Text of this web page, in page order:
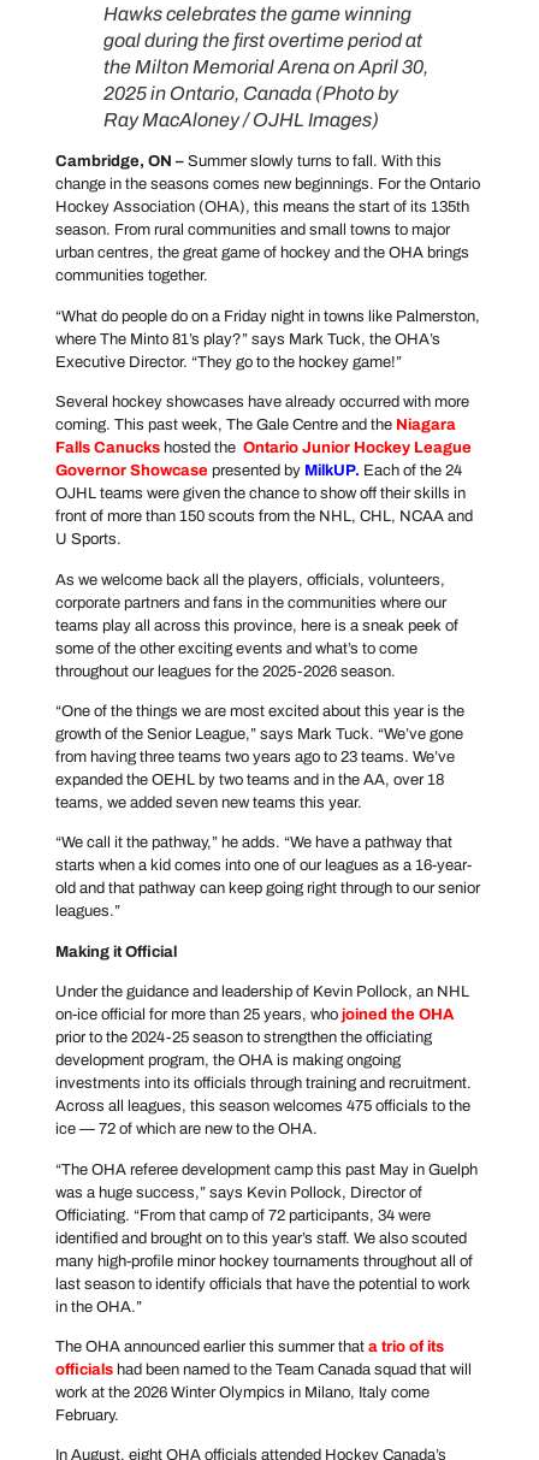
Hawks celebrates the game winning
goal during the first overtime period at
the Milton Memorial Arena on April 30,
2025 in Ontario, Canada (Photo by
Ray MacAloney / OJHL Images)
Cambridge, ON –Summer slowly turns to fall. With this
change in the seasons comes new beginnings. For the Ontario
Hockey Association (OHA), this means the start of its 135th
season. From rural communities and small towns to major
urban centres, the great game of hockey and the OHA brings
communities together.
“What do people do on a Friday night in towns like Palmerston,
where The Minto 81’s play?” says Mark Tuck, the OHA’s
Executive Director. “They go to the hockey game!”
Several hockey showcases have already occurred with more
coming. This past week, The Gale Centre and the Niagara
Falls Canucks hosted the Ontario Junior Hockey League
Governor Showcase presented by MilkUP. Each of the 24
OJHL teams were given the chance to show off their skills in
front of more than 150 scouts from the NHL, CHL, NCAA and
U Sports.
As we welcome back all the players, officials, volunteers,
corporate partners and fans in the communities where our
teams play all across this province, here is a sneak peek of
some of the other exciting events and what’s to come
throughout our leagues for the 2025-2026 season.
“One of the things we are most excited about this year is the
growth of the Senior League,” says Mark Tuck. “We’ve gone
from having three teams two years ago to 23 teams. We’ve
expanded the OEHL by two teams and in the AA, over 18
teams, we added seven new teams this year.
“We call it the pathway,” he adds. “We have a pathway that
starts when a kid comes into one of our leagues as a 16-year-
old and that pathway can keep going right through to our senior
leagues.”
Making it Official
Under the guidance and leadership of Kevin Pollock, an NHL
on-ice official for more than 25 years, whojoined the OHA
prior to the 2024-25 season to strengthen the officiating
development program, the OHA is making ongoing
investments into its officials through training and recruitment.
Across all leagues, this season welcomes 475 officials to the
ice — 72 of which are new to the OHA.
“The OHA referee development camp this past May in Guelph
was a huge success,” says Kevin Pollock, Director of
Officiating. “From that camp of 72 participants, 34 were
identified and brought on to this year’s staff. We also scouted
many high-profile minor hockey tournaments throughout all of
last season to identify officials that have the potential to work
in the OHA.”
The OHA announced earlier this summer that a trio of its
officialshad been named to the Team Canada squad that will
work at the 2026 Winter Olympics in Milano, Italy come
February.
In August, eight OHA officials attended Hockey Canada’s